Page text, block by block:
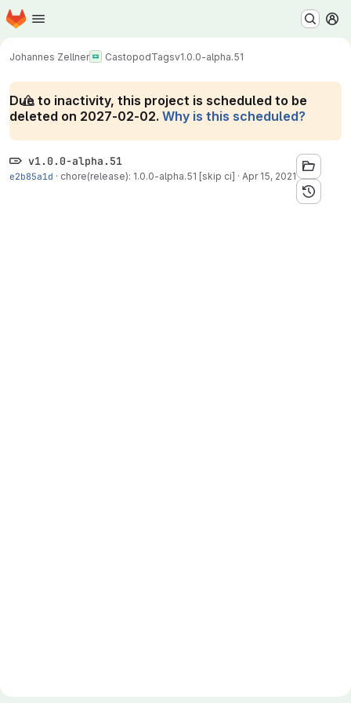
Skip to main content
Homepage
Johannes Zellner CastopodTagsv1.0.0-alpha.51
Due to inactivity, this project is scheduled to be
deleted on 2027-02-02. Why is this scheduled?
v1.0.0-alpha.51
e2b85a1d · chore(release): 1.0.0-alpha.51 [skip ci] · Apr 15, 2021